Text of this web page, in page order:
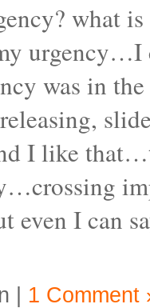
what
urgency…I
was in
I like
I can
| 1 Comment